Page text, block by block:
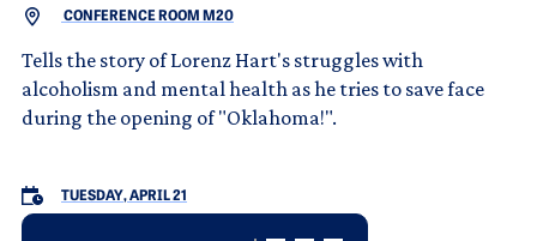
CONFERENCE ROOM M20
Tells the story of Lorenz Hart's struggles with
alcoholism and mental health as he tries to save face
during the opening of "Oklahoma!".
TUESDAY, APRIL 21